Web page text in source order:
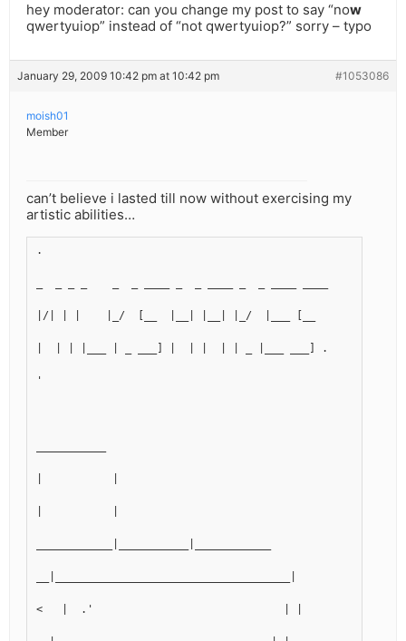
hey moderator: can you change my post to say “now
qwertyuiop” instead of “not qwertyuiop?” sorry – typo
January 29, 2009 10:42 pm at 10:42 pm #1053086
moish01
Member
can’t believe i lasted till now without exercising my
artistic abilities…
.
|/| | |    |_/  [__  |__| |__| |_/  |___ [__       |__|
|  | | |___ | _ ___] |  | |  | | _ |___ ___] .    |  | |
'
<   |  .'                              | |